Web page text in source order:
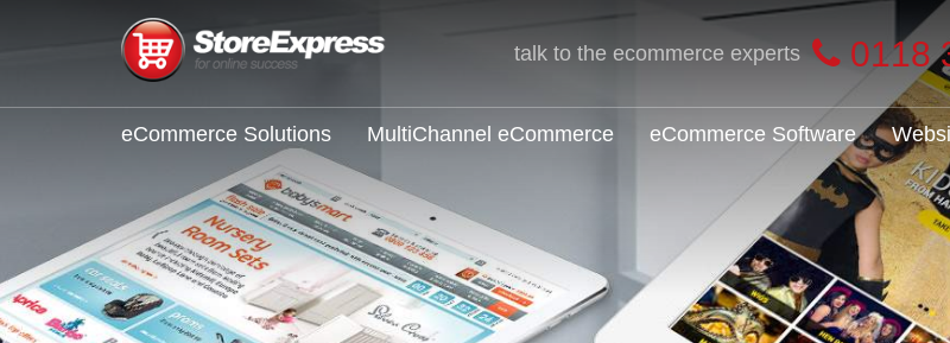
talk to the ecommerce experts 0118
eCommerce Solutions MultiChannel eCommerce eCommerce Software